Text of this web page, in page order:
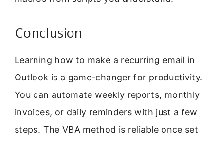
Conclusion
Learning how to make a recurring email in
Outlook is a game-changer for productivity.
You can automate weekly reports, monthly
invoices, or daily reminders with just a few
steps. The VBA method is reliable once set